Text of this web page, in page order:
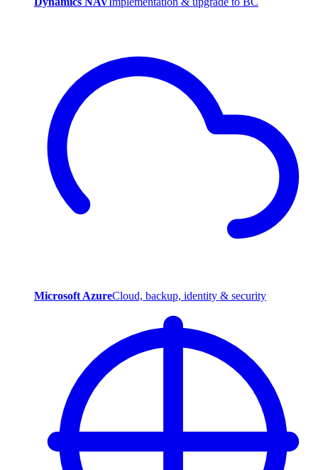
Microsoft AzureCloud, backup, identity & security